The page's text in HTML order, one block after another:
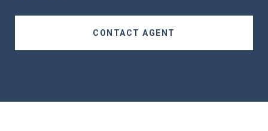
CONTACT AGENT